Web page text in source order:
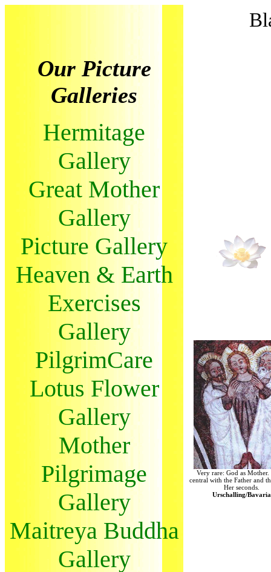
Our Picture
Galleries
Hermitage
Gallery
Great Mother
Gallery
Picture Gallery
Heaven & Earth
Exercises
Gallery
PilgrimCare
Lotus Flower
Gallery
Mother
Pilgrimage
Gallery
Maitreya Buddha
Gallery
Very rare: God as Mother.
central with the Father and
Her seconds.
Urschalling/Bavaria